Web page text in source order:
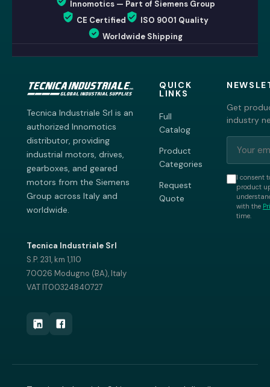
Innomotics — Part of Siemens Group
CE Certified
ISO 9001 Quality
Worldwide Shipping
Tecnica Industriale Srl is an
authorized Innomotics
distributor, providing
industrial motors, drives,
gearboxes, and geared
motors from the Siemens
Group across Italy and
worldwide.
Tecnica Industriale Srl
S.P. 231, km 1,110
70026 Modugno (BA), Italy
VAT IT00324840727
QUICK
LINKS
Full
Catalog
Product
Categories
Request
Quote
Get
industry
I consent
product
with the
time.